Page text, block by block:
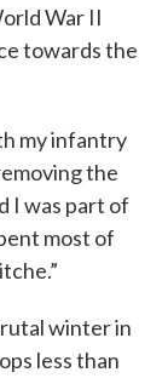
War II
towards the
my infantry
the
I was part of
most of
winter in
less than